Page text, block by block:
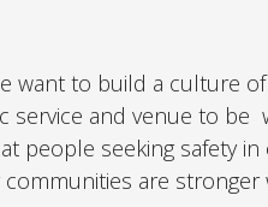
want to build a culture
service and venue to be
people seeking safety
are